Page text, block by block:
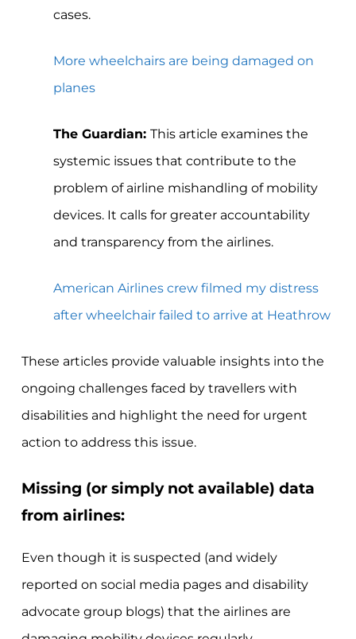
cases.
More wheelchairs are being damaged on
planes
The Guardian: This article examines the
systemic issues that contribute to the
problem of airline mishandling of mobility
devices. It calls for greater accountability
and transparency from the airlines.
American Airlines crew filmed my distress
after wheelchair failed to arrive at Heathrow
These articles provide valuable insights into the
ongoing challenges faced by travellers with
disabilities and highlight the need for urgent
action to address this issue.
Missing (or simply not available) data
from airlines:
Even though it is suspected (and widely
reported on social media pages and disability
advocate group blogs) that the airlines are